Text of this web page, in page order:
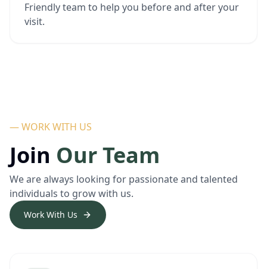
Friendly team to help you before and after your
visit.
— WORK WITH US
Join Our Team
We are always looking for passionate and talented
individuals to grow with us.
Work With Us